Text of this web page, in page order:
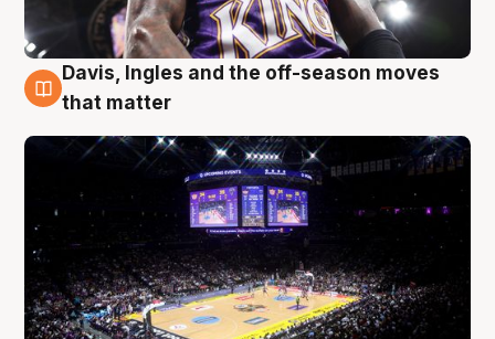
9 Aug
Davis, Ingles and the off-season moves
that matter